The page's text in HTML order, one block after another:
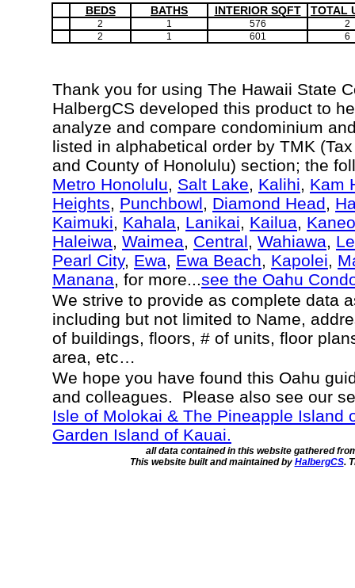
BEDS BATHS INTERIOR SQFT TOTAL
2 1 576
2
2
1 601 6
Thank you for using The Hawaii State
HalbergCS developed this product to
analyze and compare condominium
listed in alphabetical order by TMK
and County of Honolulu) section; the
Metro Honolulu, Salt Lake, Kalihi, Kam
Heights, Punchbowl, Diamond Head,
Kaimuki, Kahala, Lanikai, Kailua,
Haleiwa, Waimea, Central, Wahiawa,
Pearl City, Ewa, Ewa Beach, Kapolei,
Manana, for more...see the Oahu
We strive to provide as complete data
including but not limited to Name,
of buildings, floors, # of units, floor
area, etc…
We hope you have found this Oahu
and colleagues. Please also see our
Isle of Molokai & The Pineapple Island
Garden Island of Kauai.
all data contained in this website gathered
This website built and maintained by HalbergCS.